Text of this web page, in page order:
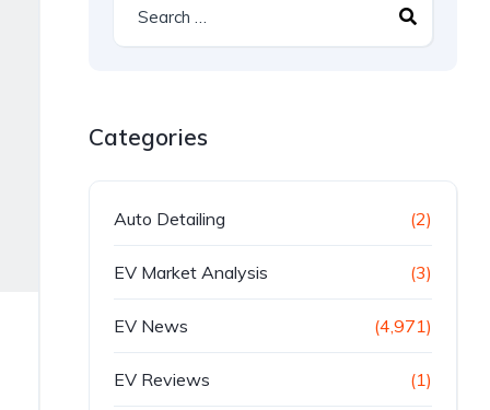
Categories
Auto Detailing (2)
EV Market Analysis (3)
EV News (4,971)
EV Reviews (1)